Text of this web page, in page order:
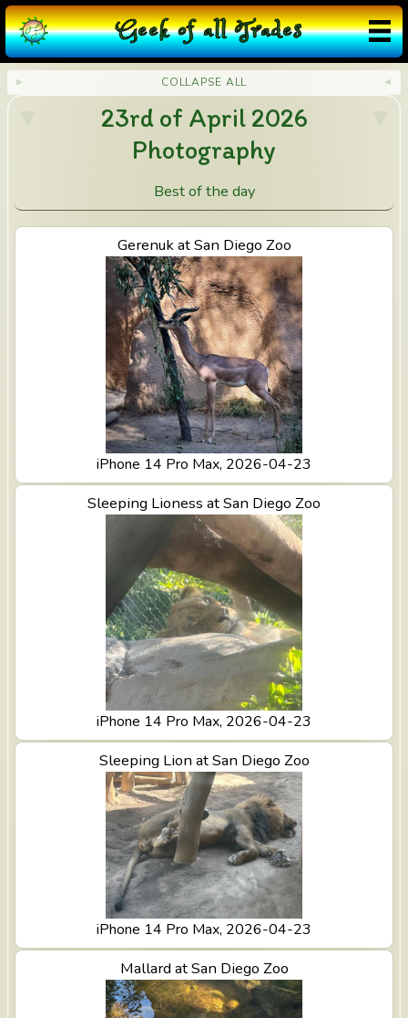
GeekofallTrades
COLLAPSE ALL
23rd of April 2026
Photography
Best of the day
Gerenuk at San Diego Zoo
iPhone 14 Pro Max, 2026-04-23
View Gerenuk at San Diego Zoo
Sleeping Lioness at San Diego Zoo
iPhone 14 Pro Max, 2026-04-23
View Sleeping Lioness at San Diego Zoo
Sleeping Lion at San Diego Zoo
iPhone 14 Pro Max, 2026-04-23
View Sleeping Lion at San Diego Zoo
Mallard at San Diego Zoo
View Mallard at San Diego Zoo